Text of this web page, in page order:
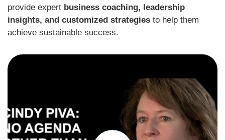
provide expert business coaching, leadership
insights, and customized strategies to help them
achieve sustainable success.